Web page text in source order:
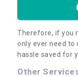
Therefore, if you
only ever need to
hassle saved for
Other